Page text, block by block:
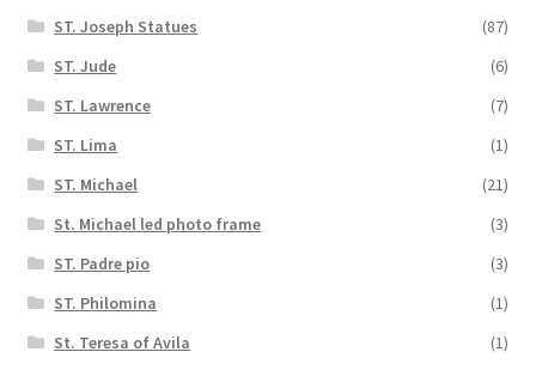
ST. Joseph Statues
(87)
ST. Jude
(6)
ST. Lawrence
(7)
ST. Lima
(1)
ST. Michael
(21)
St. Michael led photo frame
(3)
ST. Padre pio
(3)
ST. Philomina
(1)
St. Teresa of Avila
(1)